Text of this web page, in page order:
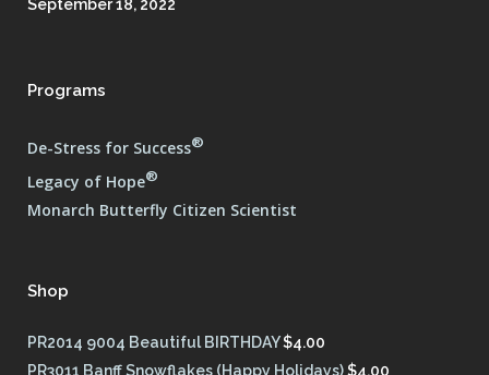
September 18, 2022
Programs
De-Stress for Success®
Legacy of Hope®
Monarch Butterfly Citizen Scientist
Shop
PR2014 9004 Beautiful BIRTHDAY$4.00
PR3011 Banff Snowflakes (Happy Holidays)$4.00